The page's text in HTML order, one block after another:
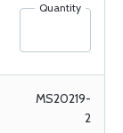
Quantity
MS20219-
2